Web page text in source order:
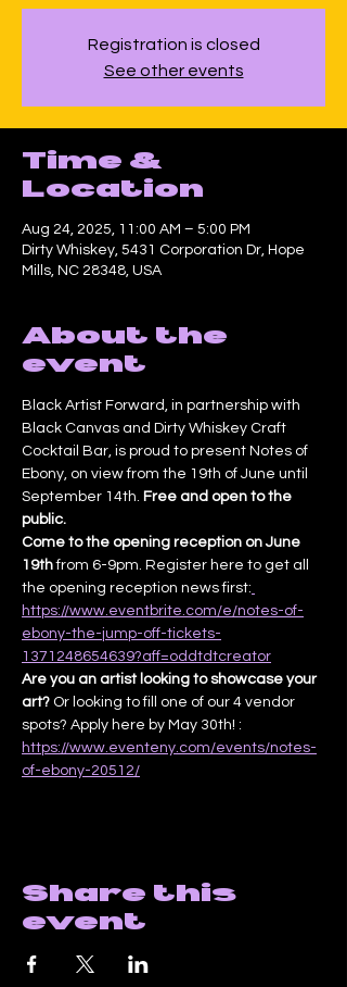
Registration is closed
See other events
Time &
Location
Aug 24, 2025, 11:00 AM – 5:00 PM
Dirty Whiskey, 5431 Corporation Dr, Hope
Mills, NC 28348, USA
About the
event
Black Artist Forward, in partnership with
Black Canvas and Dirty Whiskey Craft
Cocktail Bar, is proud to present Notes of
Ebony, on view from the 19th of June until
September 14th. Free and open to the
public.
Come to the opening reception on June
19th from 6-9pm. Register here to get all
the opening reception news first:
https://www.eventbrite.com/e/notes-of-
ebony-the-jump-off-tickets-
1371248654639?aff=oddtdtcreator
Are you an artist looking to showcase your
art? Or looking to fill one of our 4 vendor
spots? Apply here by May 30th! :
https://www.eventeny.com/events/notes-
of-ebony-20512/
Share this
event